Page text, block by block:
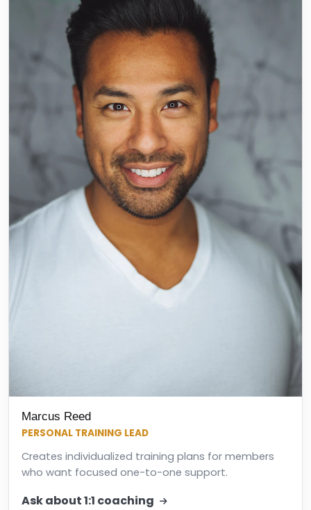
Marcus Reed
PERSONAL TRAINING LEAD
Creates individualized training plans for members
who want focused one-to-one support.
Ask about 1:1 coaching